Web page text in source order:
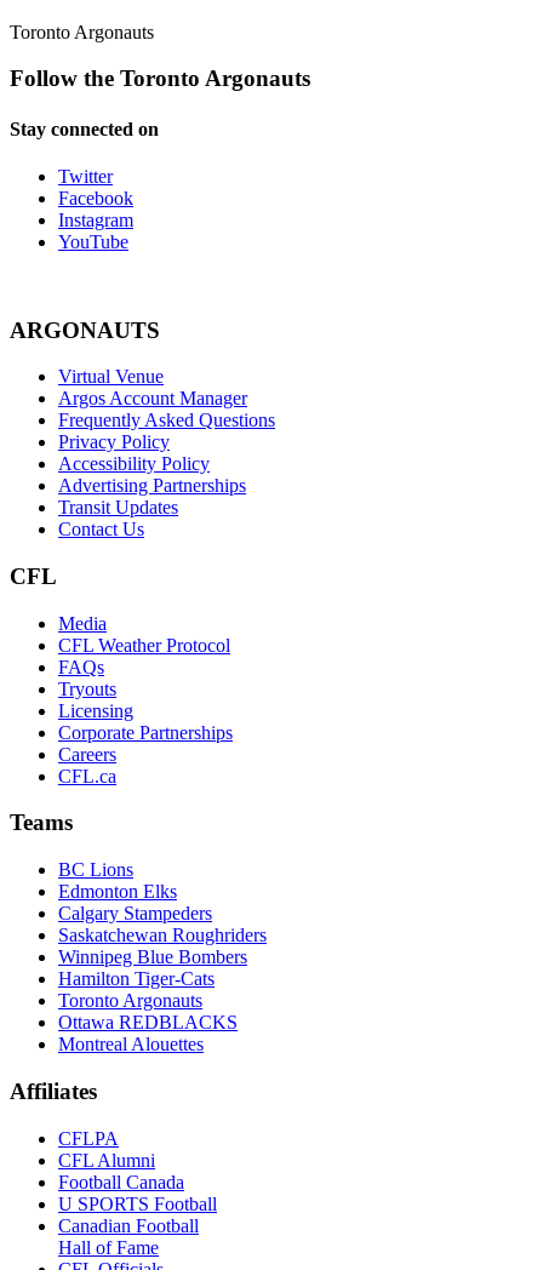
Toronto Argonauts
Follow the Toronto Argonauts
Stay connected on
Twitter
Facebook
Instagram
YouTube
ARGONAUTS
Virtual Venue
Argos Account Manager
Frequently Asked Questions
Privacy Policy
Accessibility Policy
Advertising Partnerships
Transit Updates
Contact Us
CFL
Media
CFL Weather Protocol
FAQs
Tryouts
Licensing
Corporate Partnerships
Careers
CFL.ca
Teams
BC Lions
Edmonton Elks
Calgary Stampeders
Saskatchewan Roughriders
Winnipeg Blue Bombers
Hamilton Tiger-Cats
Toronto Argonauts
Ottawa REDBLACKS
Montreal Alouettes
Affiliates
CFLPA
CFL Alumni
Football Canada
U SPORTS Football
Canadian Football
Hall of Fame